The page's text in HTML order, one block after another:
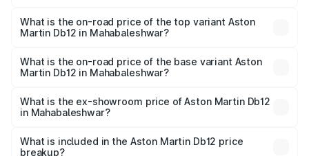
Martin Db12 in Mahabaleshwar is ₹17.03 lakhs
What is the on-road price of the top variant Aston
Martin Db12 in Mahabaleshwar?
Cr Lakh in Mahabaleshwar.
What is the on-road price of the base variant Aston
Martin Db12 in Mahabaleshwar?
Cr Lakh in Mahabaleshwar.
What is the ex-showroom price of Aston Martin Db12
in Mahabaleshwar?
Martin Db12 in Mahabaleshwar is ₹4.34 Cr.
What is included in the Aston Martin Db12 price
breakup?